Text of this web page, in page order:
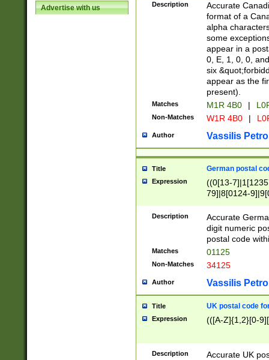
Advertise with us Description
Accurate
format of a
alpha
some
appear in a
0, E, 1, 0, 0,
six
appear as the
present).
Matches M1R 4B0 |
Non-Matches W1R 4B0 |
Author Vassilis
Title German postal
Expression
((0[13-
79]|8[0124-
9]|11[5-
Description
Accurate
digit numeric
postal code
Matches 01125
Non-Matches 34125
Author Vassilis
Title UK postal code
Expression (([A-Z]{1,2}[0-
Description
Accurate UK